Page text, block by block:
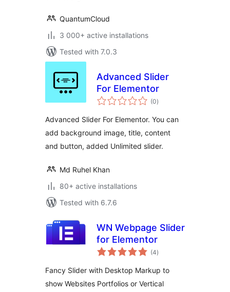
QuantumCloud
3 000+ active installations
Tested with 7.0.3
Advanced Slider
For Elementor
(0total
ratings
)
Advanced Slider For Elementor. You can
add background image, title, content
and button, added Unlimited slider.
Md Ruhel Khan
80+ active installations
Tested with 6.7.6
WN Webpage Slider
for Elementor
(4total
ratings
)
Fancy Slider with Desktop Markup to
show Websites Portfolios or Vertical